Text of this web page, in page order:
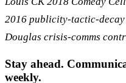
2016 publicity-tactic-
Douglas crisis-comms
Stay ahead.
weekly.